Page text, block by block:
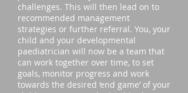
challenges. This will then lead on to
recommended management
strategies or further referral. You, your
child and your developmental
paediatrician will now be a team that
can work together over time, to set
goals, monitor progress and work
towards the desired ‘end game’ of your